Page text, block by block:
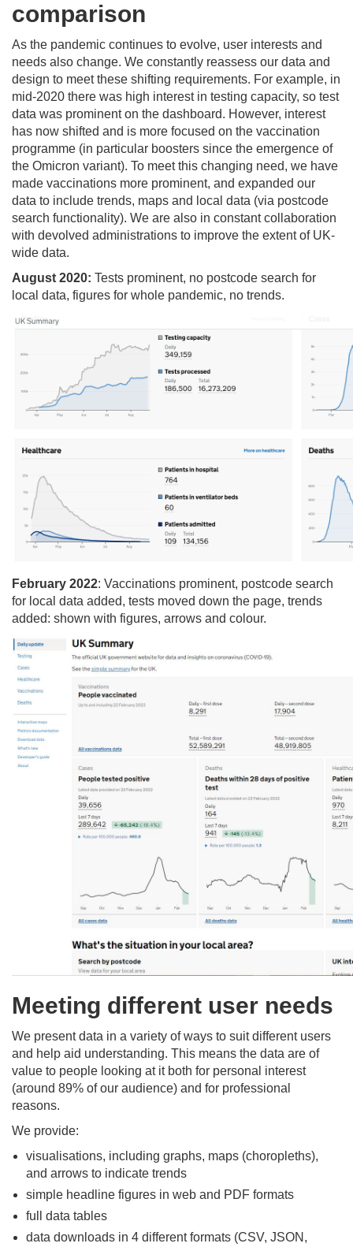
comparison
As the pandemic continues to evolve, user interests and
needs also change. We constantly reassess our data and
design to meet these shifting requirements. For example, in
mid-2020 there was high interest in testing capacity, so test
data was prominent on the dashboard. However, interest
has now shifted and is more focused on the vaccination
programme (in particular boosters since the emergence of
the Omicron variant). To meet this changing need, we have
made vaccinations more prominent, and expanded our
data to include trends, maps and local data (via postcode
search functionality). We are also in constant collaboration
with devolved administrations to improve the extent of UK-
wide data.
August 2020: Tests prominent, no postcode search for
local data, figures for whole pandemic, no trends.
February 2022: Vaccinations prominent​, postcode search
for local data added​, tests moved down the page​, trends
added: shown with figures, arrows and colour.
Meeting different user needs
We present data in a variety of ways to suit different users
and help aid understanding. This means the data are of
value to people looking at it both for personal interest
(around 89% of our audience) and for professional
reasons.​
We provide:​
visualisations, including graphs, maps (choropleths),
and arrows to indicate trends​
simple headline figures in web and PDF formats​
full data tables​
data downloads in 4 different formats (CSV, JSON,